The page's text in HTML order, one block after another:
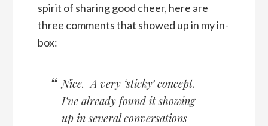
spirit of sharing good cheer, here are
three comments that showed up in my in-
box:
Nice. A very ‘sticky’ concept.
I’ve already found it showing
up in several conversations